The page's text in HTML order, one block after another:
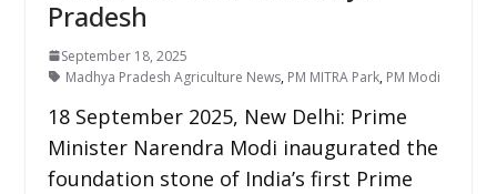
Pradesh
September 18, 2025
Madhya Pradesh Agriculture News, PM MITRA Park, PM Modi
18 September 2025, New Delhi: Prime
Minister Narendra Modi inaugurated the
foundation stone of India’s first Prime